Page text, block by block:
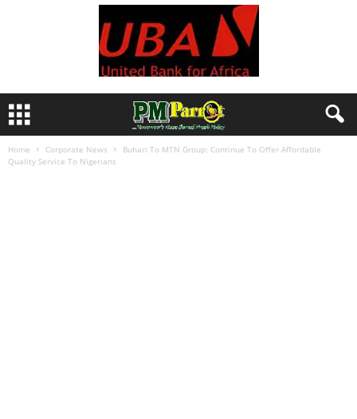
Home Corporate News
Buhari To MTN Group: Continue To Offer Affordable
Quality Service To Nigerians